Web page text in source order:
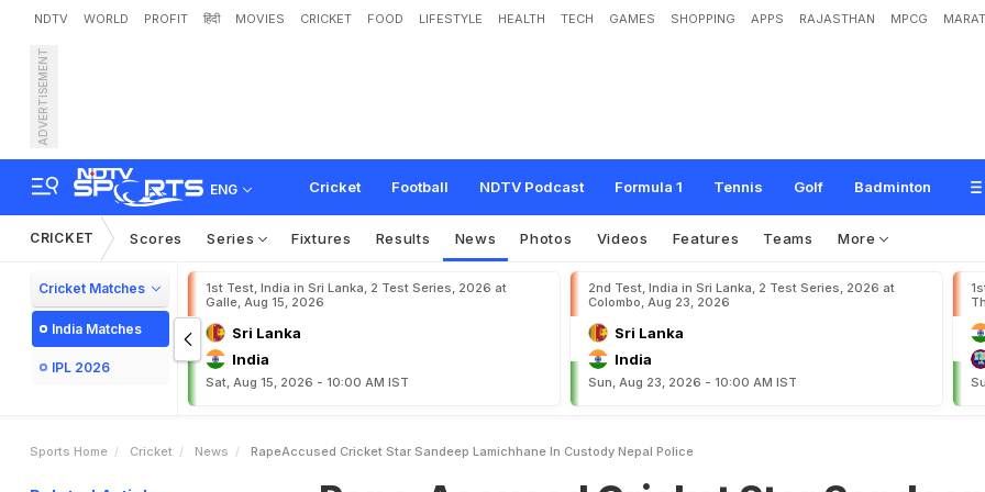
NDTV WORLD PROFIT हिंदी MOVIES CRICKET FOOD LIFESTYLE HEALTH TECH GAMES SHOPPING APPS RAJASTHAN MPCG
ADVERTISEMENT
ENG Cricket Football NDTV Podcast Formula 1 Tennis Golf Badminton
Rape-Accused Cricket Star Sandeep Lamichhane In Custody: Nepal Poli
CRICKET Scores Series Fixtures Results News Photos Videos Features Teams More
Cricket Matches
India Matches
IPL 2026
1st Test, India in Sri Lanka, 2 Test Series, 2026 at
Galle, Aug 15, 2026
Sri Lanka
India
Sat, Aug 15, 2026 - 10:00 AM IST
2nd Test, India in Sri Lanka, 2 Test Series, 2026 at
Colombo, Aug 23, 2026
Sri Lanka
India
Sun, Aug 23, 2026 - 10:00 AM IST
Sports Home Cricket News RapeAccused Cricket Star Sandeep Lamichhane In Custody Nepal Police